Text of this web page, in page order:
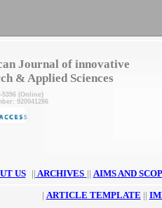
Journal of innovative
& Applied Sciences
5396 (Online)
920041286
US || ARCHIVES || AIMS AND SCOP
| ARTICLE TEMPLATE ||